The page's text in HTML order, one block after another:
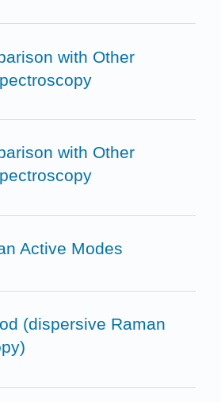
with Other
with Other
Active Modes
(dispersive Raman